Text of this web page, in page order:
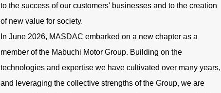
to the success of our customers' businesses and to the creation
of new value for society.
In June 2026, MASDAC embarked on a new chapter as a
member of the Mabuchi Motor Group. Building on the
technologies and expertise we have cultivated over many years,
and leveraging the collective strengths of the Group, we are